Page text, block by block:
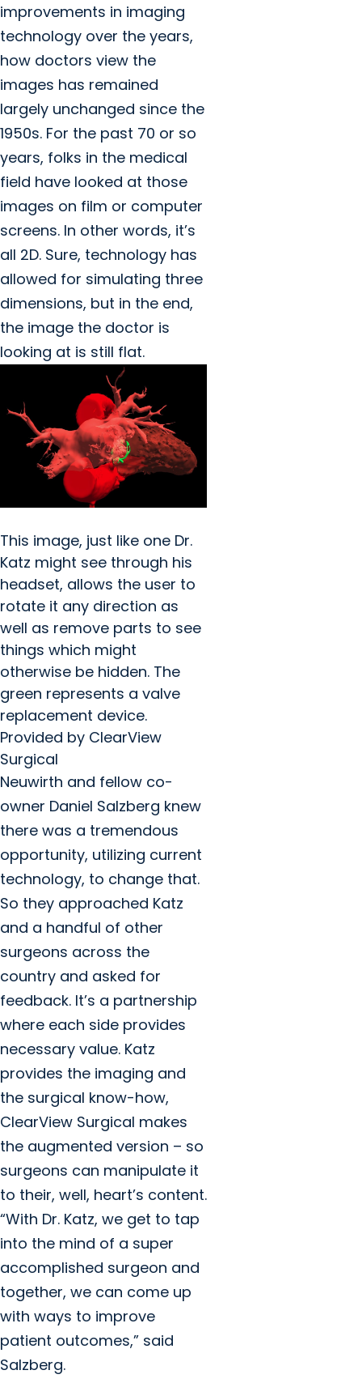
improvements in imaging
technology over the years,
how doctors view the
images has remained
largely unchanged since the
1950s. For the past 70 or so
years, folks in the medical
field have looked at those
images on film or computer
screens. In other words, it’s
all 2D. Sure, technology has
allowed for simulating three
dimensions, but in the end,
the image the doctor is
looking at is still flat.
This image, just like one Dr.
Katz might see through his
headset, allows the user to
rotate it any direction as
well as remove parts to see
things which might
otherwise be hidden. The
green represents a valve
replacement device.
Provided by ClearView
Surgical
Neuwirth and fellow co-
owner Daniel Salzberg knew
there was a tremendous
opportunity, utilizing current
technology, to change that.
So they approached Katz
and a handful of other
surgeons across the
country and asked for
feedback. It’s a partnership
where each side provides
necessary value. Katz
provides the imaging and
the surgical know-how,
ClearView Surgical makes
the augmented version – so
surgeons can manipulate it
to their, well, heart’s content.
“With Dr. Katz, we get to tap
into the mind of a super
accomplished surgeon and
together, we can come up
with ways to improve
patient outcomes,” said
Salzberg.